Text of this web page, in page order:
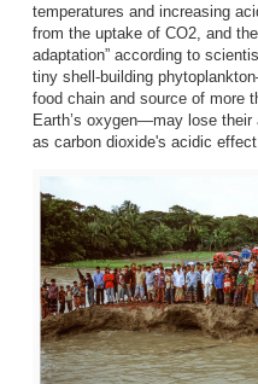
temperatures and increasing
from the uptake of CO2, and
adaptation” according to
tiny shell-building
food chain and source of more
Earth’s oxygen—may lose
as carbon dioxide's acidic effect